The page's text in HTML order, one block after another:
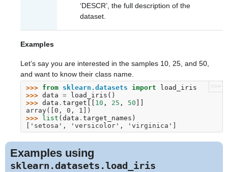
‘DESCR’, the full description of the
dataset.
Examples
Let’s say you are interested in the samples 10, 25, and 50,
and want to know their class name.
>>>
>>> from sklearn.datasets import
load_iris
>>> data = load_iris ()
>>> data . target 10 , 25 , 50
array([0, 0, 1])
>>>
list ( data . target_names )
['setosa', 'versicolor', 'virginica']
Examples using
sklearn.datasets.load_iris